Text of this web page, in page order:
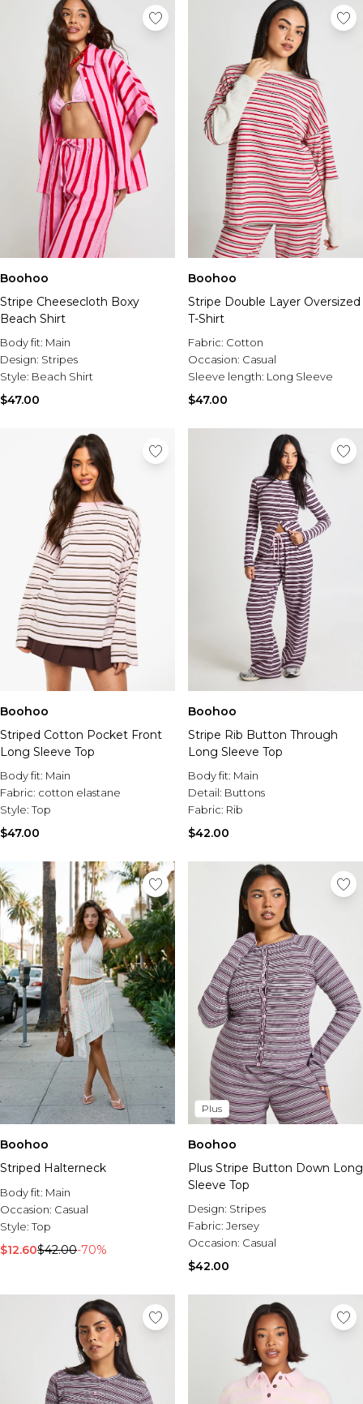
Boohoo
Stripe Cheesecloth Boxy
Beach Shirt
Body fit: Main
Design: Stripes
Style: Beach Shirt
$47.00
Boohoo
Stripe Double Layer Oversized
T-Shirt
Fabric: Cotton
Occasion: Casual
Sleeve length: Long Sleeve
$47.00
Boohoo
Striped Cotton Pocket Front
Long Sleeve Top
Body fit: Main
Fabric: cotton elastane
Style:Top
$47.00
Boohoo
Stripe Rib Button Through
Long Sleeve Top
Body fit: Main
Detail: Buttons
Fabric: Rib
$42.00
Boohoo
Striped Halterneck
Body fit: Main
Occasion: Casual
Style:Top
$12.60$42.00-70%
Plus
Boohoo
Plus Stripe Button Down Long
Sleeve Top
Design: Stripes
Fabric: Jersey
Occasion: Casual
$42.00